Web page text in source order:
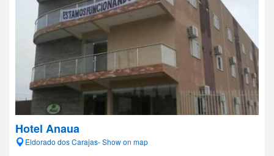
Hotel Anaua
Eldorado dos Carajas- Show on map